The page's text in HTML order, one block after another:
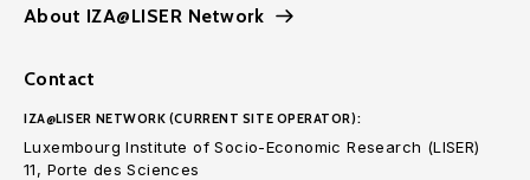
About IZA@LISER Network
Contact
IZA@LISER NETWORK (CURRENT SITE OPERATOR):
Luxembourg Institute of Socio-Economic Research (LISER)
11, Porte des Sciences